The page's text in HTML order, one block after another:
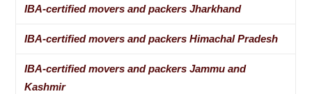
IBA-certified movers and packers Jharkhand
IBA-certified movers and packers Himachal Pradesh
IBA-certified movers and packers Jammu and
Kashmir